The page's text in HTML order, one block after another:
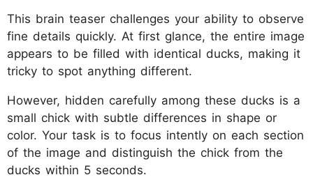
This brain teaser challenges your ability to observe
fine details quickly. At first glance, the entire image
appears to be filled with identical ducks, making it
tricky to spot anything different.
However, hidden carefully among these ducks is a
small chick with subtle differences in shape or
color. Your task is to focus intently on each section
of the image and distinguish the chick from the
ducks within 5 seconds.